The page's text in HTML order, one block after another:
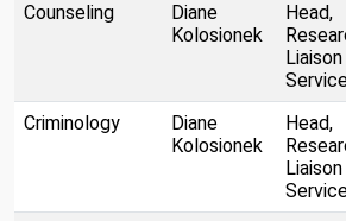
Counseling
Diane
Kolosionek
Head,
Liaison
Criminology
Diane
Kolosionek
Head,
Liaison